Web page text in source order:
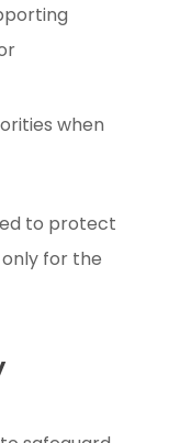
when
to protect
for the